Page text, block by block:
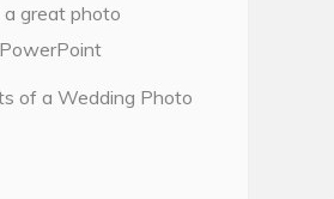
great photo
of a Wedding Photo